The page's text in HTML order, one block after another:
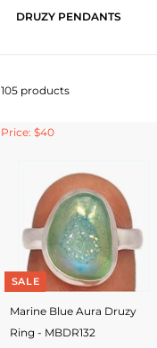
DRUZY PENDANTS
105 products
Price: $40
SALE
Marine Blue Aura Druzy
Ring - MBDR132